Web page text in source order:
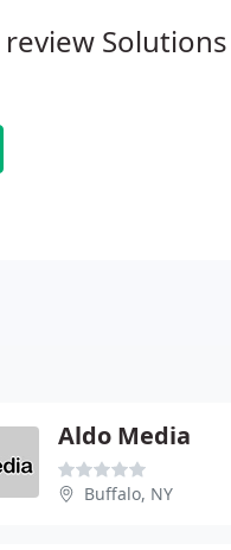
Solutions
Aldo Media
Buffalo, NY